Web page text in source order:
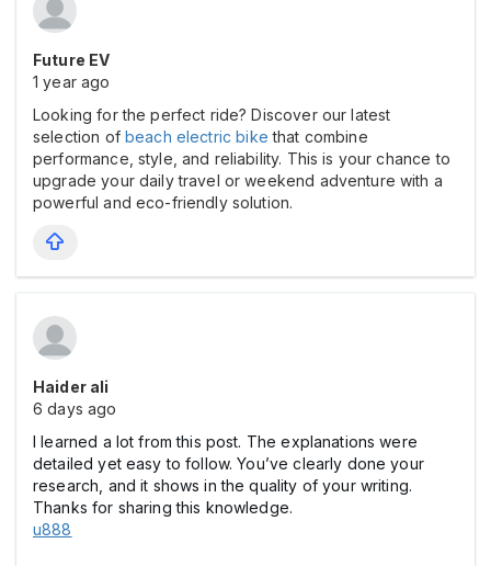
Future EV
1 year ago
Looking for the perfect ride? Discover our latest
selection of beach electric bike that combine
performance, style, and reliability. This is your chance to
upgrade your daily travel or weekend adventure with a
powerful and eco-friendly solution.
Haider ali
6 days ago
I learned a lot from this post. The explanations were
detailed yet easy to follow. You’ve clearly done your
research, and it shows in the quality of your writing.
Thanks for sharing this knowledge.
u888